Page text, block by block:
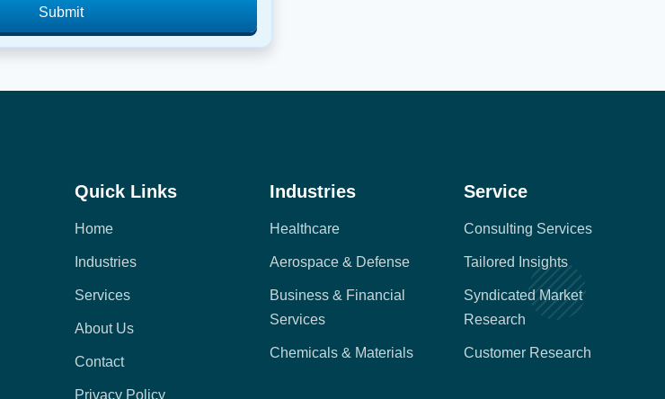
Submit
Quick Links
Home
Industries
Services
About Us
Contact
Privacy Policy
Industries
Healthcare
Aerospace & Defense
Business & Financial
Services
Chemicals & Materials
Service
Consulting Services
Tailored Insights
Syndicated Market
Research
Customer Research